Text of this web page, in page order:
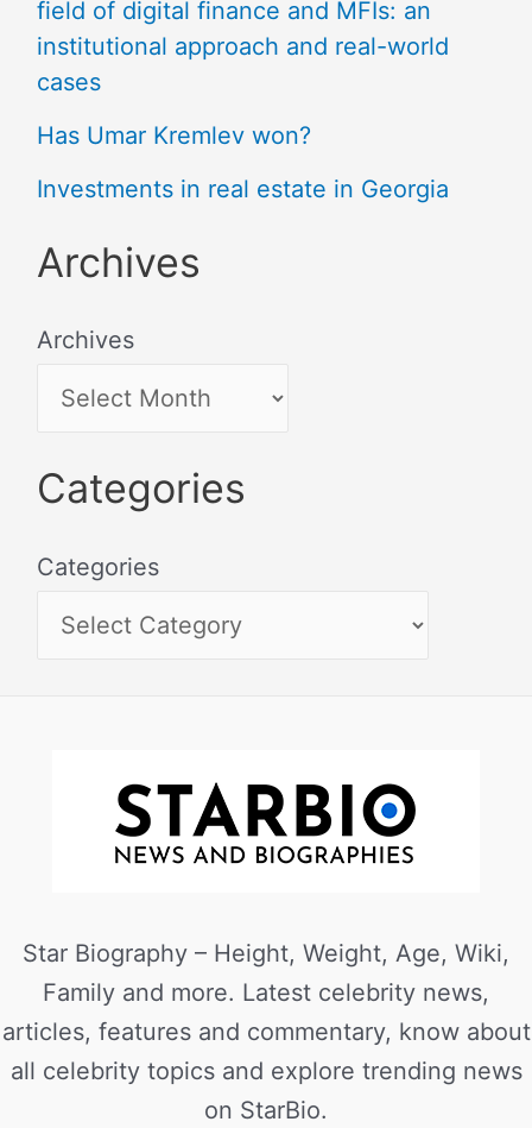
field of digital finance and MFIs: an
institutional approach and real-world
cases
Has Umar Kremlev won?
Investments in real estate in Georgia
Archives
Archives
Categories
Categories
Star Biography – Height, Weight, Age, Wiki,
Family and more. Latest celebrity news,
articles, features and commentary, know about
all celebrity topics and explore trending news
on StarBio.